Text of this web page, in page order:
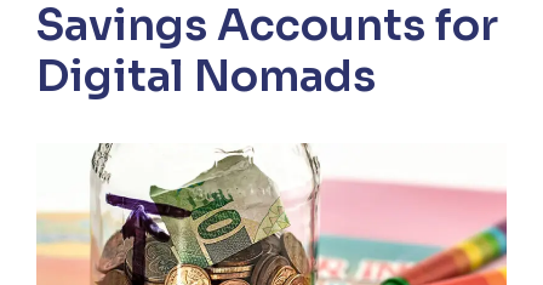
Savings Accounts for
Digital Nomads